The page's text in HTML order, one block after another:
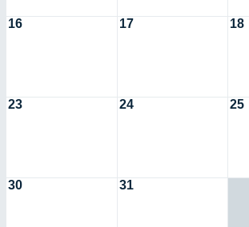
16 17 18
23 24 25
30 31